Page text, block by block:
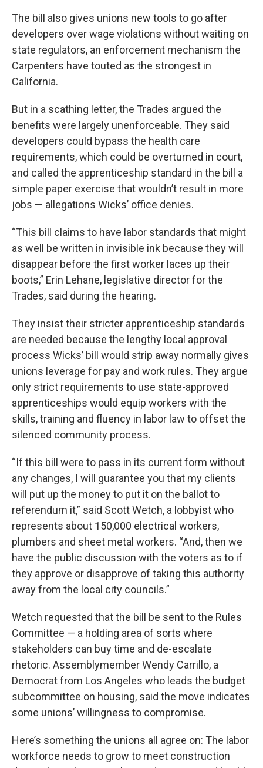
The bill also gives unions new tools to go after
developers over wage violations without waiting on
state regulators, an enforcement mechanism the
Carpenters have touted as the strongest in
California.
But in a scathing letter, the Trades argued the
benefits were largely unenforceable. They said
developers could bypass the health care
requirements, which could be overturned in court,
and called the apprenticeship standard in the bill a
simple paper exercise that wouldn’t result in more
jobs — allegations Wicks’ office denies.
“This bill claims to have labor standards that might
as well be written in invisible ink because they will
disappear before the first worker laces up their
boots,” Erin Lehane, legislative director for the
Trades, said during the hearing.
They insist their stricter apprenticeship standards
are needed because the lengthy local approval
process Wicks’ bill would strip away normally gives
unions leverage for pay and work rules. They argue
only strict requirements to use state-approved
apprenticeships would equip workers with the
skills, training and fluency in labor law to offset the
silenced community process.
“If this bill were to pass in its current form without
any changes, I will guarantee you that my clients
will put up the money to put it on the ballot to
referendum it,” said Scott Wetch, a lobbyist who
represents about 150,000 electrical workers,
plumbers and sheet metal workers. “And, then we
have the public discussion with the voters as to if
they approve or disapprove of taking this authority
away from the local city councils.”
Wetch requested that the bill be sent to the Rules
Committee — a holding area of sorts where
stakeholders can buy time and de-escalate
rhetoric. Assemblymember Wendy Carrillo, a
Democrat from Los Angeles who leads the budget
subcommittee on housing, said the move indicates
some unions’ willingness to compromise.
Here’s something the unions all agree on: The labor
workforce needs to grow to meet construction